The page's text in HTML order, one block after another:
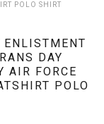
POLO SHIRT
ENLISTMENT
DAY
AIR FORCE
POLO